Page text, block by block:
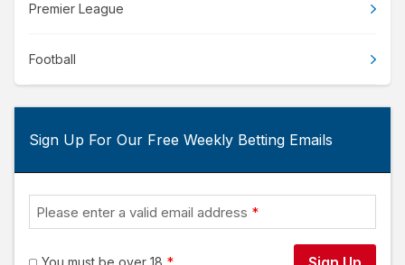
Premier League
Football
Sign Up For Our Free Weekly Betting Emails
Please enter a valid email address